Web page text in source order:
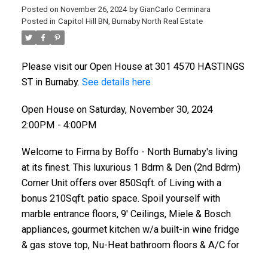
Posted on November 26, 2024 by GianCarlo Cerminara
Posted in Capitol Hill BN, Burnaby North Real Estate
Please visit our Open House at 301 4570 HASTINGS
ST in Burnaby. See details here
Open House on Saturday, November 30, 2024
2:00PM - 4:00PM
Welcome to Firma by Boffo - North Burnaby's living
at its finest. This luxurious 1 Bdrm & Den (2nd Bdrm)
Corner Unit offers over 850Sqft. of Living with a
bonus 210Sqft. patio space. Spoil yourself with
marble entrance floors, 9' Ceilings, Miele & Bosch
appliances, gourmet kitchen w/a built-in wine fridge
& gas stove top, Nu-Heat bathroom floors & A/C for